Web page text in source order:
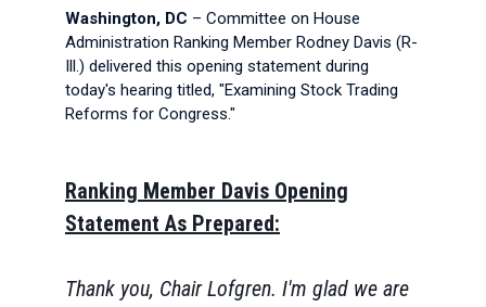
Washington, DC – Committee on House
Administration Ranking Member Rodney Davis (R-
Ill.) delivered this opening statement during
today's hearing titled, "Examining Stock Trading
Reforms for Congress."
Ranking Member Davis Opening
Statement As Prepared:
Thank you, Chair Lofgren. I'm glad we are